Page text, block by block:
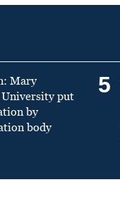
Mary
put
by
body
5